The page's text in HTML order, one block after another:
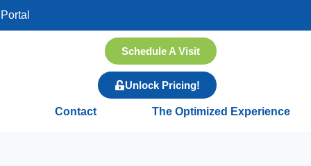
Schedule A Visit
Unlock Pricing!
Contact The Optimized Experience